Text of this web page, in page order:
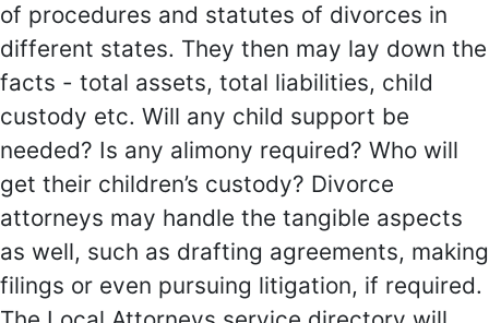
of procedures and statutes of divorces in
different states. They then may lay down the
facts - total assets, total liabilities, child
custody etc. Will any child support be
needed? Is any alimony required? Who will
get their children’s custody? Divorce
attorneys may handle the tangible aspects
as well, such as drafting agreements, making
filings or even pursuing litigation, if required.